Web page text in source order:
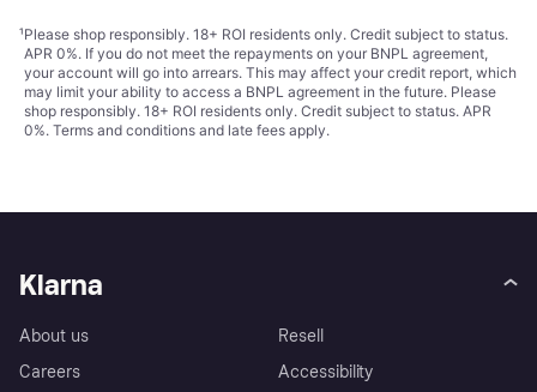
¹Please shop responsibly. 18+ ROI residents only. Credit subject to status.
APR 0%. If you do not meet the repayments on your BNPL agreement,
your account will go into arrears. This may affect your credit report, which
may limit your ability to access a BNPL agreement in the future. Please
shop responsibly. 18+ ROI residents only. Credit subject to status. APR
0%. Terms and conditions and late fees apply.
Klarna
About us
Careers
Resell
Accessibility